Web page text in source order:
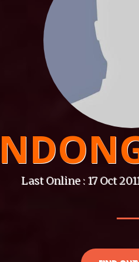
Last Online : 17 Oct